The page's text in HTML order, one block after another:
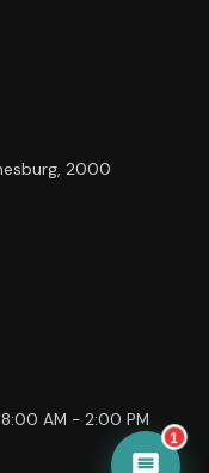
2000
AM - 2:00 PM
1